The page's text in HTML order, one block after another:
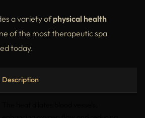
a variety ofphysical health
of the most therapeutic spa
today.
Description